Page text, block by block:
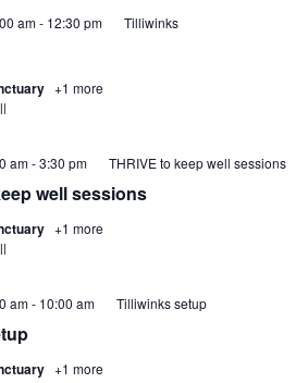
am- 12:30 pm Tilliwinks
+1 more
well sessions
am-3:30 pm THRIVE to keep well sessions
+1 more
am- 10:00 am Tilliwinks setup
+1 more